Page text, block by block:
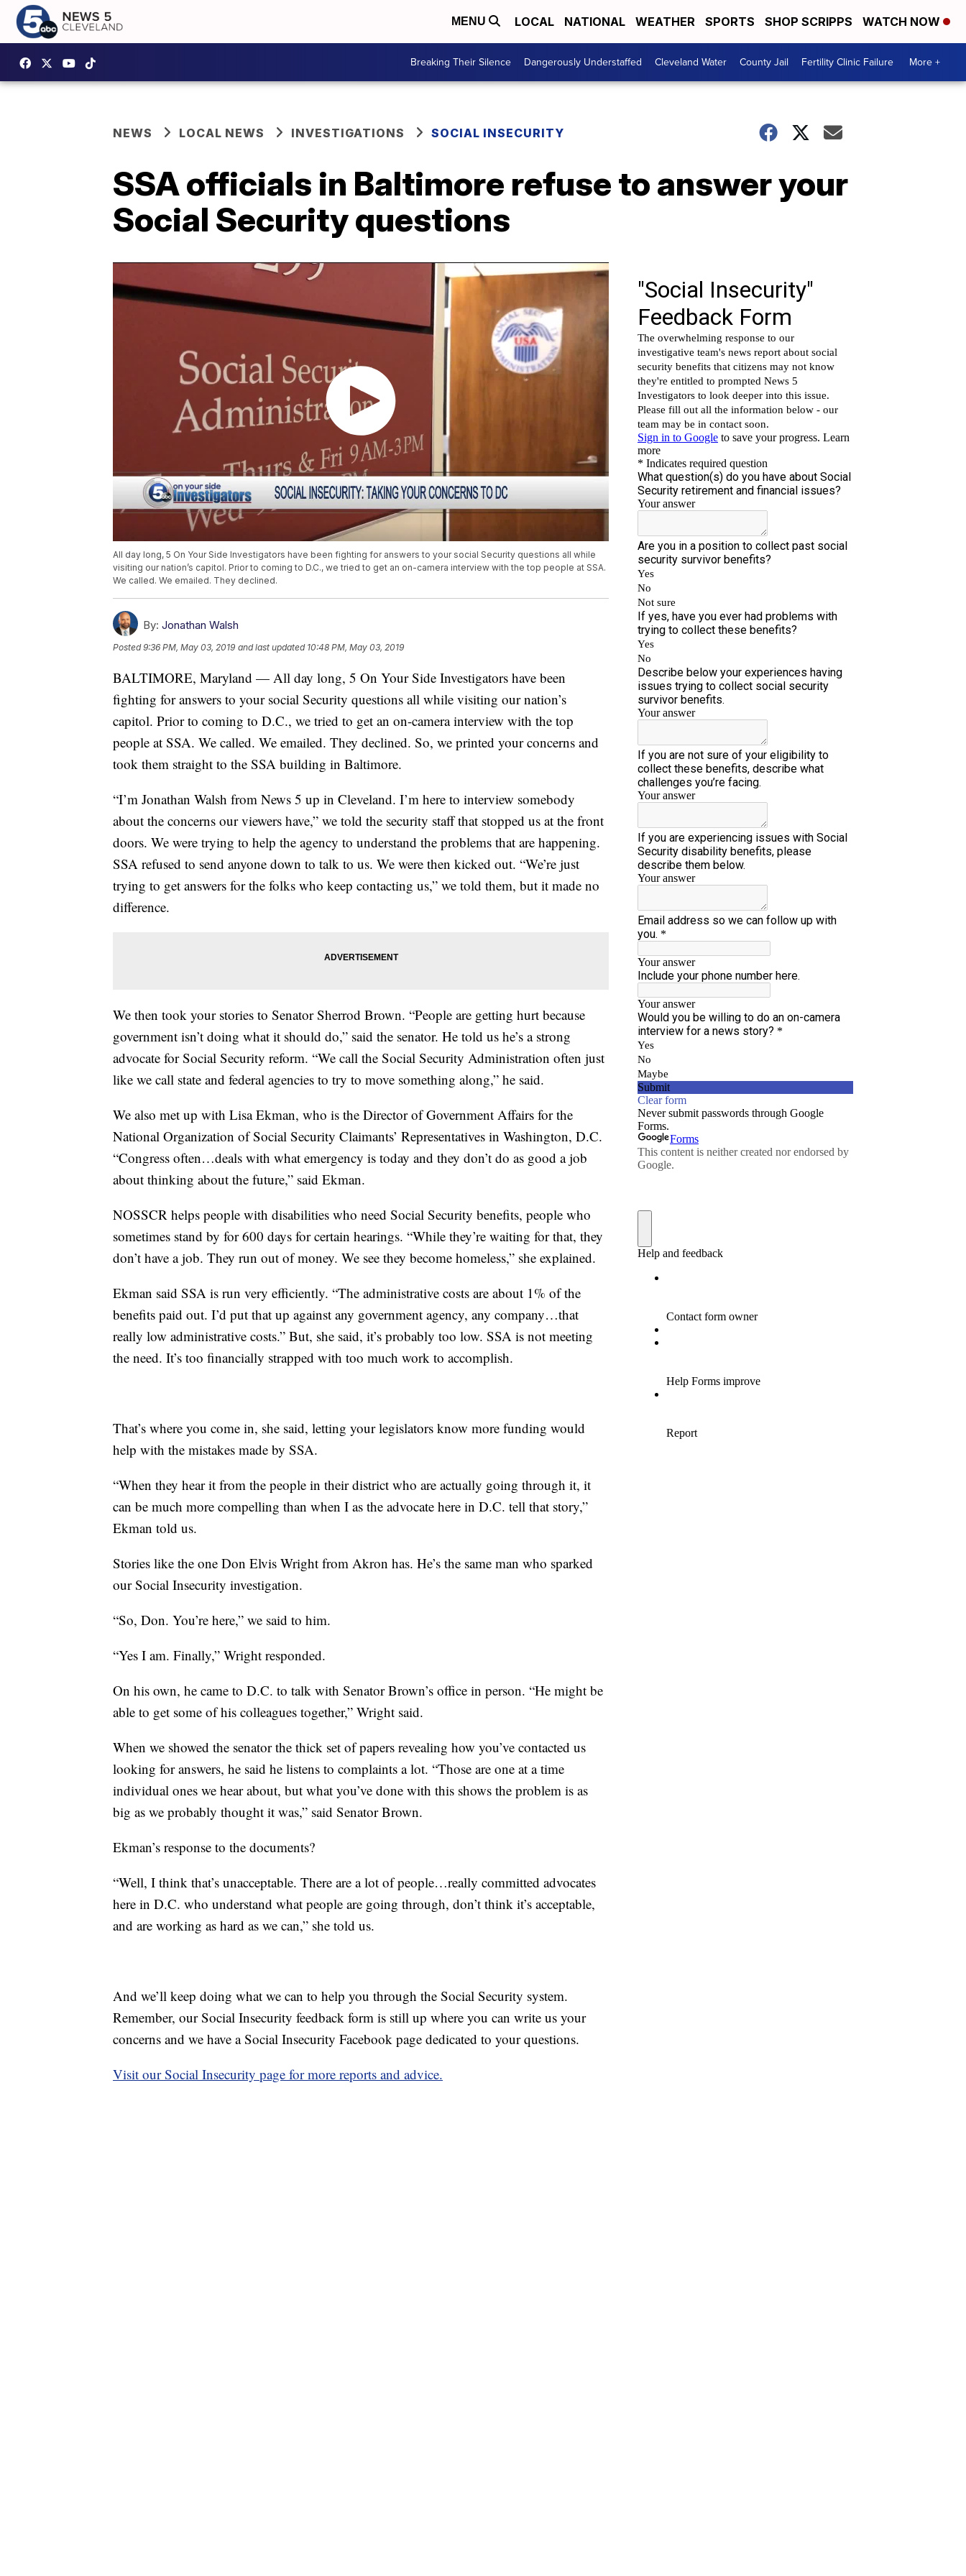
MENU LOCAL NATIONAL WEATHER SPORTS SHOP SCRIPPS WATCH NOW
Breaking Their Silence Dangerously Understaffed Cleveland Water County Jail Fertility Clinic Failure More +
NEWS LOCAL NEWS INVESTIGATIONS SOCIAL INSECURITY
SSA officials in Baltimore refuse to answer your
Social Security questions
All day long, 5 On Your Side Investigators have been fighting for answers to your social Security questions all while
visiting our nation’s capitol. Prior to coming to D.C., we tried to get an on-camera interview with the top people at SSA.
We called. We emailed. They declined.
By: Jonathan Walsh
Posted9:36 PM, May 03, 2019 and last updated 10:48 PM, May 03, 2019
BALTIMORE, Maryland — All day long, 5 On Your Side Investigators have been
fighting for answers to your social Security questions all while visiting our nation’s
capitol. Prior to coming to D.C., we tried to get an on-camera interview with the top
people at SSA. We called. We emailed. They declined. So, we printed your concerns and
took them straight to the SSA building in Baltimore.
“I’m Jonathan Walsh from News 5 up in Cleveland. I’m here to interview somebody
about the concerns our viewers have,” we told the security staff that stopped us at the front
doors. We were trying to help the agency to understand the problems that are happening.
SSA refused to send anyone down to talk to us. We were then kicked out. “We’re just
trying to get answers for the folks who keep contacting us,” we told them, but it made no
difference.
We then took your stories to Senator Sherrod Brown. “People are getting hurt because
government isn’t doing what it should do,” said the senator. He told us he’s a strong
advocate for Social Security reform. “We call the Social Security Administration often just
like we call state and federal agencies to try to move something along,” he said.
We also met up with Lisa Ekman, who is the Director of Government Affairs for the
National Organization of Social Security Claimants’ Representatives in Washington, D.C.
“Congress often…deals with what emergency is today and they don’t do as good a job
about thinking about the future,” said Ekman.
NOSSCR helps people with disabilities who need Social Security benefits, people who
sometimes stand by for 600 days for certain hearings. “While they’re waiting for that, they
don’t have a job. They run out of money. We see they become homeless,” she explained.
Ekman said SSA is run very efficiently. “The administrative costs are about 1% of the
benefits paid out. I’d put that up against any government agency, any company…that
really low administrative costs.” But, she said, it’s probably too low. SSA is not meeting
the need. It’s too financially strapped with too much work to accomplish.
That’s where you come in, she said, letting your legislators know more funding would
help with the mistakes made by SSA.
“When they hear it from the people in their district who are actually going through it, it
can be much more compelling than when I as the advocate here in D.C. tell that story,”
Ekman told us.
Stories like the one Don Elvis Wright from Akron has. He’s the same man who sparked
our Social Insecurity investigation.
“So, Don. You’re here,” we said to him.
“Yes I am. Finally,” Wright responded.
On his own, he came to D.C. to talk with Senator Brown’s office in person. “He might be
able to get some of his colleagues together,” Wright said.
When we showed the senator the thick set of papers revealing how you’ve contacted us
looking for answers, he said he listens to complaints a lot. “Those are one at a time
individual ones we hear about, but what you’ve done with this shows the problem is as
big as we probably thought it was,” said Senator Brown.
Ekman’s response to the documents?
“Well, I think that’s unacceptable. There are a lot of people…really committed advocates
here in D.C. who understand what people are going through, don’t think it’s acceptable,
and are working as hard as we can,” she told us.
And we’ll keep doing what we can to help you through the Social Security system.
Remember, our Social Insecurity feedback form is still up where you can write us your
concerns and we have a Social Insecurity Facebook page dedicated to your questions.
Visit our Social Insecurity page for more reports and advice.